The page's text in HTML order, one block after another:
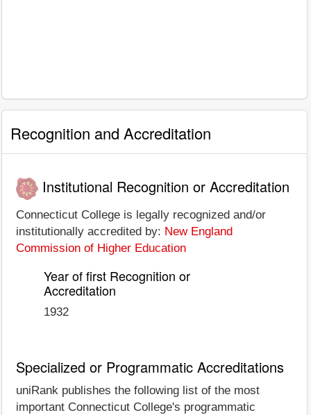
Recognition and Accreditation
Institutional Recognition or Accreditation
Connecticut College is legally recognized and/or
institutionally accredited by: New England
Commission of Higher Education
Year of first Recognition or
Accreditation
1932
Specialized or Programmatic Accreditations
uniRank publishes the following list of the most
important Connecticut College's programmatic